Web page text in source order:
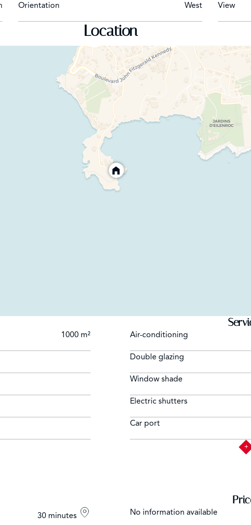
room. Garden view and private terrace with seating.
board and steam iron
box, vintage Coca-Cola dispensing machine, popcorn machine,
with table football and table tennis
with alarm protection for children
Orientation West View
Location
1000 m² Air-conditioning
Double glazing
Window shade
Electric shutters
Car port
30 minutes No information available